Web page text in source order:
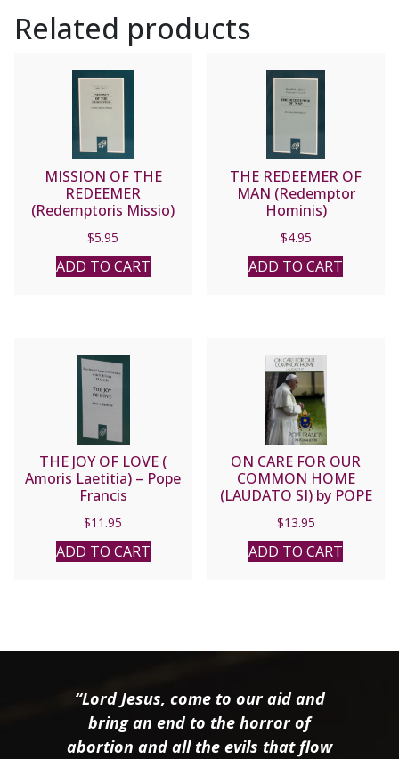
quantity
Related products
MISSION OF THE
REDEEMER
(Redemptoris Missio)
$5.95
ADD TO CART
THE REDEEMER OF
MAN (Redemptor
Hominis)
$4.95
ADD TO CART
THE JOY OF LOVE (
Amoris Laetitia) – Pope
Francis
$11.95
ADD TO CART
ON CARE FOR OUR
COMMON HOME
(LAUDATO SI) by POPE
$13.95
ADD TO CART
“Lord Jesus, come to our aid and
bring an end to the horror of
abortion and all the evils that flow